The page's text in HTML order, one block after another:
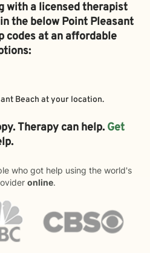
with a licensed therapist
the belowPoint Pleasant
codes at an affordable
Beach at your location.
Therapy can help. Get
who got help using the world's
online.